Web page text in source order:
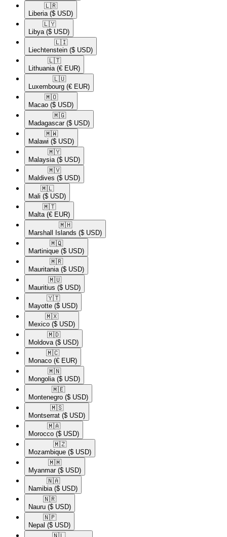
🇱🇷​
Liberia ($ USD)
🇱🇾​
Libya ($ USD)
🇱🇮​
Liechtenstein ($ USD)
🇱🇹​
Lithuania (€ EUR)
🇱🇺​
Luxembourg (€ EUR)
🇲🇴​
Macao ($ USD)
🇲🇬​
Madagascar ($ USD)
🇲🇼​
Malawi ($ USD)
🇲🇾​
Malaysia ($ USD)
🇲🇻​
Maldives ($ USD)
🇲🇱​
Mali ($ USD)
🇲🇹​
Malta (€ EUR)
🇲🇭​
Marshall Islands ($ USD)
🇲🇶​
Martinique ($ USD)
🇲🇷​
Mauritania ($ USD)
🇲🇺​
Mauritius ($ USD)
🇾🇹​
Mayotte ($ USD)
🇲🇽​
Mexico ($ USD)
🇲🇩​
Moldova ($ USD)
🇲🇨​
Monaco (€ EUR)
🇲🇳​
Mongolia ($ USD)
🇲🇪​
Montenegro ($ USD)
🇲🇸​
Montserrat ($ USD)
🇲🇦​
Morocco ($ USD)
🇲🇿​
Mozambique ($ USD)
🇲🇲​
Myanmar ($ USD)
🇳🇦​
Namibia ($ USD)
🇳🇷​
Nauru ($ USD)
🇳🇵​
Nepal ($ USD)